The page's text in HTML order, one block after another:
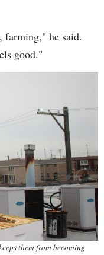
farming," he said.
good."
them from becoming